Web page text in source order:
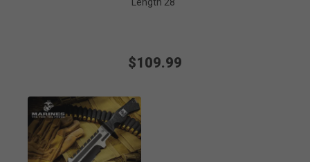
Length 28"
$109.99